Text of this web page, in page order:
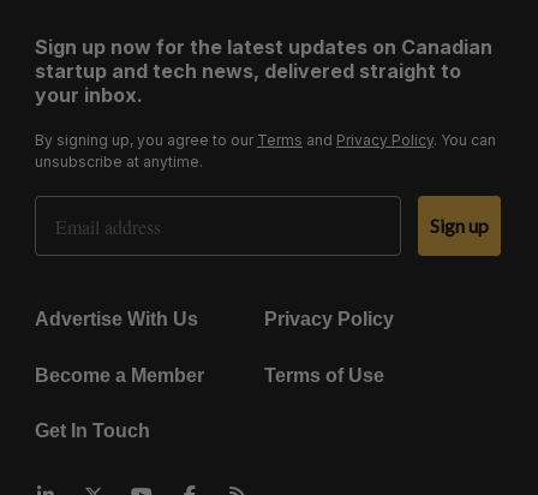
Sign up now for the latest updates on Canadian
startup and tech news, delivered straight to
your inbox.
By signing up, you agree to our Terms and Privacy Policy. You can
unsubscribe at anytime.
Email Address
Sign up
Advertise With Us Privacy Policy
Become a Member Terms of Use
Get In Touch